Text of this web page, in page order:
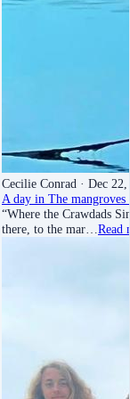
Cecilie Conrad · Dec
A day in The
“Where the Crawdads
there, to the mar… Read